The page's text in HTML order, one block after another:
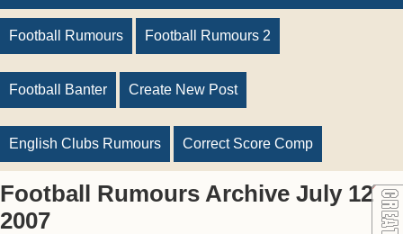
Football Rumours Football Rumours 2
Football Banter Create New Post
English Clubs Rumours Correct Score Comp
Football Rumours Archive July 12
2007